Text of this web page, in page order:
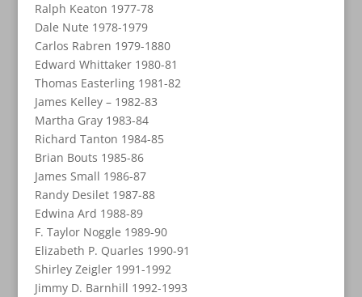
Ralph Keaton 1977-78
Dale Nute 1978-1979
Carlos Rabren 1979-1880
Edward Whittaker 1980-81
Thomas Easterling 1981-82
James Kelley – 1982-83
Martha Gray 1983-84
Richard Tanton 1984-85
Brian Bouts 1985-86
James Small 1986-87
Randy Desilet 1987-88
Edwina Ard 1988-89
F. Taylor Noggle 1989-90
Elizabeth P. Quarles 1990-91
Shirley Zeigler 1991-1992
Jimmy D. Barnhill 1992-1993